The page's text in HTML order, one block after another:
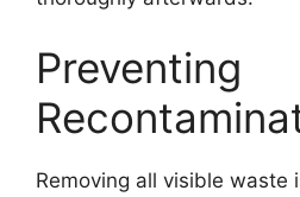
Preventing
Removing all visible waste